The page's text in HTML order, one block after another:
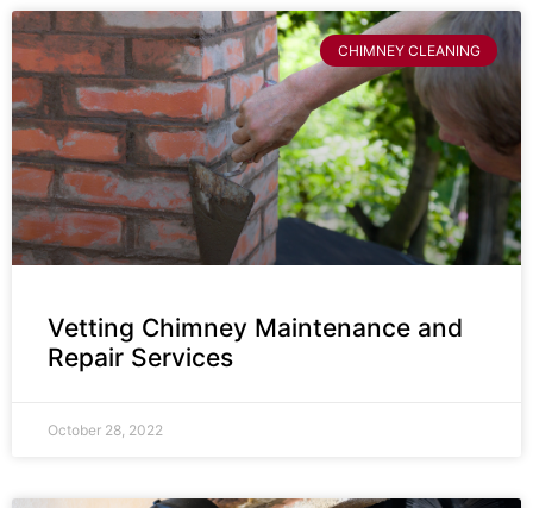
CHIMNEY CLEANING
Vetting Chimney Maintenance and
Repair Services
October 28, 2022